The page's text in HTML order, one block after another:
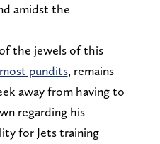
amidst the
the jewels of this
pundits, remains
away from having to
regarding his
for Jets training